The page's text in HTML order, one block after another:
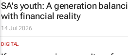
SA's youth: A generation
with financial reality
14 Jul 2026
DIGITAL